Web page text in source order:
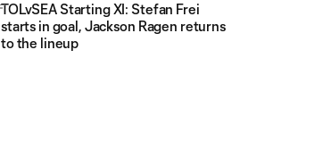
TOLvSEA Starting XI: Stefan Frei
starts in goal, Jackson Ragen returns
to the lineup